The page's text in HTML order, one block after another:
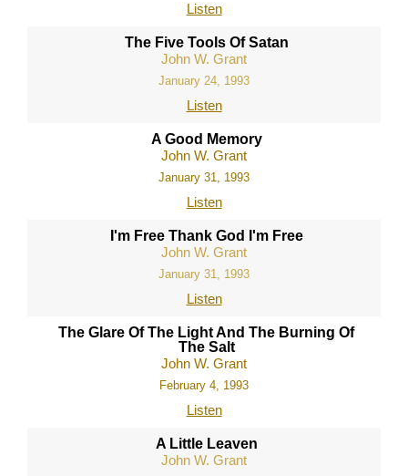
Listen
The Five Tools Of Satan
John W. Grant
January 24, 1993
Listen
A Good Memory
John W. Grant
January 31, 1993
Listen
I'm Free Thank God I'm Free
John W. Grant
January 31, 1993
Listen
The Glare Of The Light And The Burning Of
The Salt
John W. Grant
February 4, 1993
Listen
A Little Leaven
John W. Grant